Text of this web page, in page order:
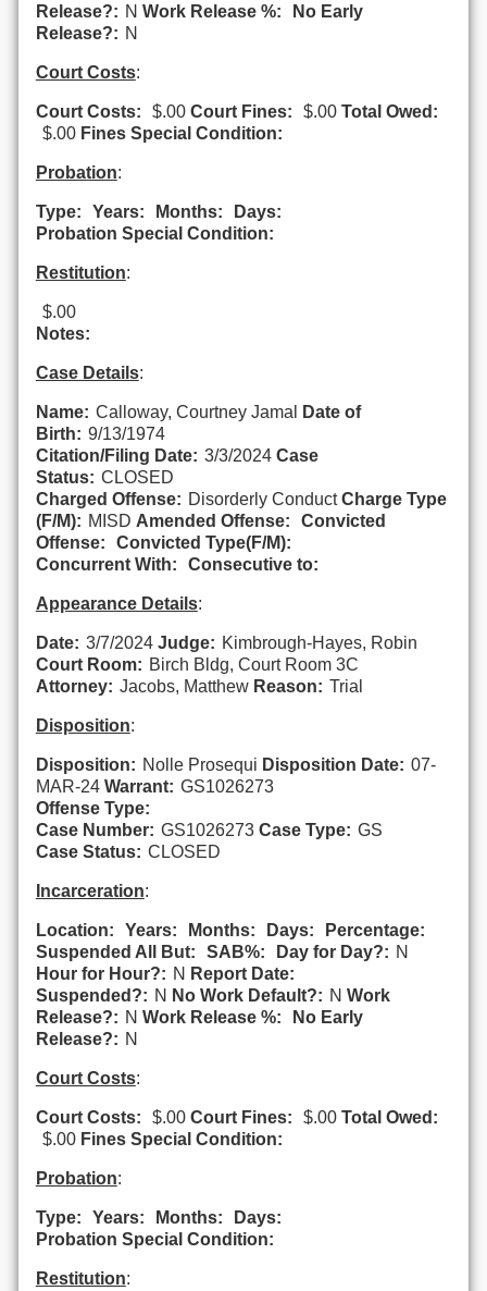
Release?: N Work Release %:
No Early
Release?: N
Court Costs:
Court Costs: $.00 Court Fines: $.00 Total Owed:
$.00 Fines Special Condition:
Probation:
Type: Years: Months:
Days:
Probation Special Condition:
Restitution:
$.00
Notes:
Case Details:
Name: Calloway, Courtney Jamal
Date of
Birth: 9/13/1974
Citation/Filing Date: 3/3/2024 Case
Status: CLOSED
Charged Offense: Disorderly Conduct Charge Type
(F/M): MISD Amended Offense:
Convicted
Offense:
Convicted Type(F/M):
Concurrent With:
Consecutive to:
Appearance Details:
Date: 3/7/2024 Judge: Kimbrough-Hayes, Robin
Court Room: Birch Bldg, Court Room 3C
Attorney: Jacobs, Matthew Reason: Trial
Disposition:
Disposition: Nolle Prosequi Disposition Date: 07-
MAR-24 Warrant: GS1026273
Offense Type:
Case Number: GS1026273 Case Type: GS
Case Status: CLOSED
Incarceration:
Location: Years: Months: Days:
Percentage:
Suspended All But:
SAB%: Day for Day?: N
Hour for Hour?: N Report Date:
Suspended?: N No Work Default?: N Work
Release?: N Work Release %:
No Early
Release?: N
Court Costs:
Court Costs: $.00 Court Fines: $.00 Total Owed:
$.00 Fines Special Condition:
Probation:
Type: Years: Months:
Days:
Probation Special Condition:
Restitution: